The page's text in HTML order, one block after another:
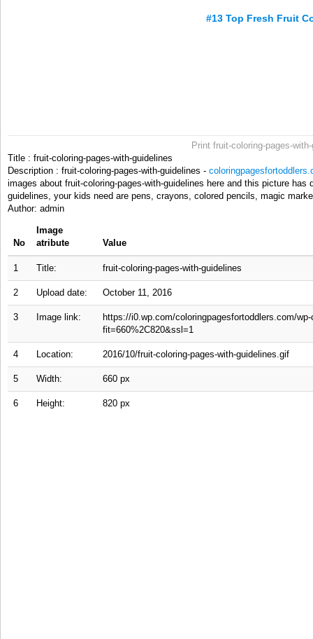
#13 Top Fresh Fruit
Print fruit-coloring-pages-
Title : fruit-coloring-pages-with-guidelines
Description : fruit-coloring-pages-with-guidelines -
images about fruit-coloring-pages-with-guidelines here and this picture
guidelines, your kids need are pens, crayons, colored pencils, magic
Author: admin
No
Image
atribute
Value
1 Title: fruit-coloring-pages-with-guidelines
2 Upload date: October 11, 2016
3 Image link:
https://i0.wp.com/coloringpagesfortoddlers.com/
fit=660%2C820&ssl=1
4 Location: 2016/10/fruit-coloring-pages-with-guidelines.gif
5 Width: 660 px
6 Height: 820 px